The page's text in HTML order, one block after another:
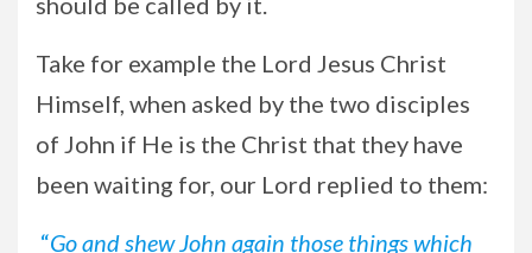
Take for example the Lord Jesus Christ
Himself, when asked by the two disciples
of John if He is the Christ that they have
been waiting for, our Lord replied to them:
“Go and shew John again those things which